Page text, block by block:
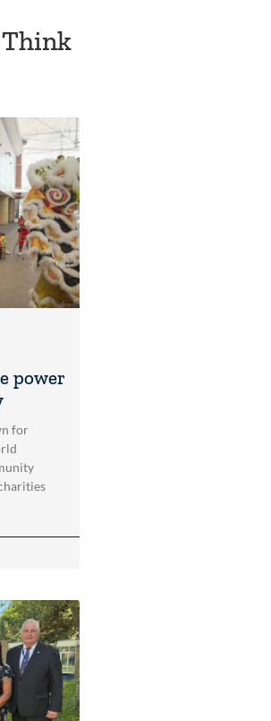
Think
power
for